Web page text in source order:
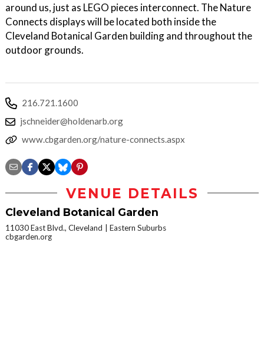
around us, just as LEGO pieces interconnect. The Nature
Connects displays will be located both inside the
Cleveland Botanical Garden building and throughout the
outdoor grounds.
216.721.1600
jschneider@holdenarb.org
www.cbgarden.org/nature-connects.aspx
VENUE DETAILS
Cleveland Botanical Garden
11030 East Blvd., Cleveland
Eastern Suburbs
cbgarden.org